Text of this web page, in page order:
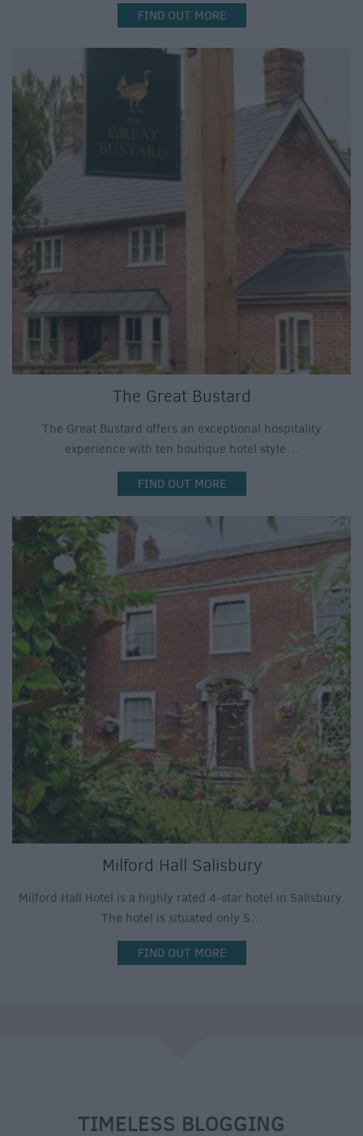
FIND OUT MORE
The Great Bustard
The Great Bustard offers an exceptional hospitality
experience with ten boutique hotel style…
FIND OUT MORE
Milford Hall Salisbury
Milford Hall Hotel is a highly rated 4-star hotel in Salisbury.
The hotel is situated only 5…
FIND OUT MORE
TIMELESS BLOGGING